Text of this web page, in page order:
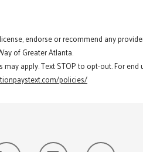
endorse or recommend any
of Greater Atlanta.
apply. Text STOP to opt-out. For end
policies/